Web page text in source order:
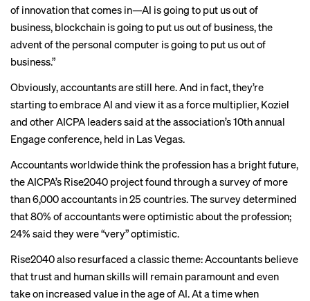
of innovation that comes in—AI is going to put us out of
business, blockchain is going to put us out of business, the
advent of the personal computer is going to put us out of
business.”
Obviously, accountants are still here. And in fact, they’re
starting to embrace AI and view it as a force multiplier, Koziel
and other AICPA leaders said at the association’s 10th annual
Engage conference, held in Las Vegas.
Accountants worldwide think the profession has a bright future,
the AICPA’s Rise2040 projectfound through a survey of more
than 6,000 accountants in 25 countries. The survey determined
that 80% of accountants were optimistic about the profession;
24% said they were “very” optimistic.
Rise2040 also resurfaced a classic theme: Accountants believe
that trust and human skills will remain paramount and even
take on increased value in theage of AI. At a time when